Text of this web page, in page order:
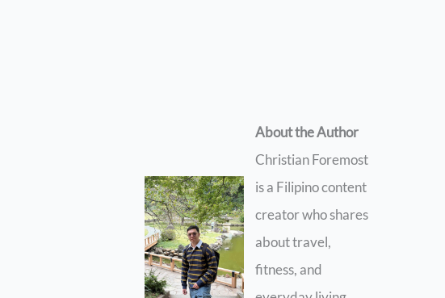
About the Author
Christian Foremost
is a Filipino content
creator who shares
about travel,
fitness, and